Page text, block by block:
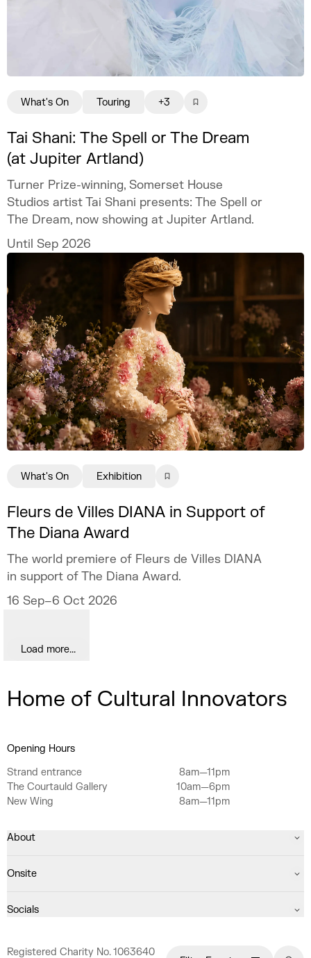
Tai Shani: The Spell or The Dream
(at Jupiter Artland)
Turner Prize-winning, Somerset House
Studios artist Tai Shani presents: The Spell or
The Dream, now showing at Jupiter Artland.
Until Sep 2026
What's On Touring +3
Fleurs de Villes DIANA in Support of
The Diana Award
The world premiere of Fleurs de Villes DIANA
in support of The Diana Award.
16 Sep–6 Oct 2026
What's On Exhibition
Load more...
Home of Cultural Innovators
Opening Hours
Strand entrance
8am—11pm
The Courtauld Gallery
10am—6pm
New Wing
8am—11pm
About
Onsite
Socials
Registered Charity No. 1063640